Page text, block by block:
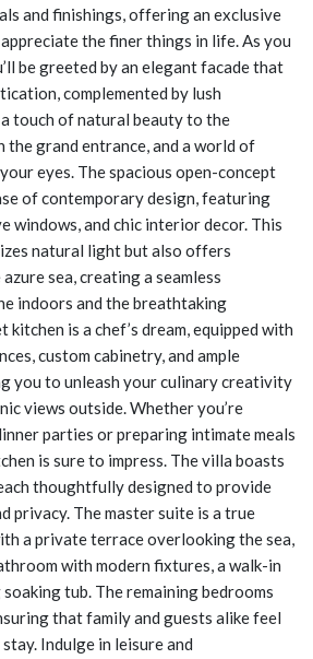
and finishings, offering an exclusive
the finer things in life. As you
be greeted by an elegant facade that
complemented by lush
touch of natural beauty to the
the grand entrance, and a world of
eyes. The spacious open-concept
of contemporary design, featuring
windows, and chic interior decor. This
natural light but also offers
sea, creating a seamless
indoors and the breathtaking
is a chef’s dream, equipped with
custom cabinetry, and ample
you to unleash your culinary creativity
views outside. Whether you’re
parties or preparing intimate meals
is sure to impress. The villa boasts
thoughtfully designed to provide
privacy. The master suite is a true
a private terrace overlooking the sea,
with modern fixtures, a walk-in
tub. The remaining bedrooms
that family and guests alike feel
Indulge in leisure and